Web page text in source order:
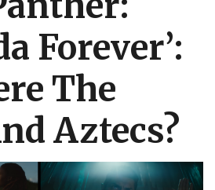
Forever’:
The
Aztecs?